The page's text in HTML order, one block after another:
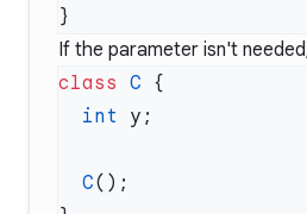
If the parameter isn't
class C
  int
  C